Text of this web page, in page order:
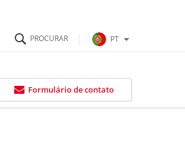
PT
Formulário de contato